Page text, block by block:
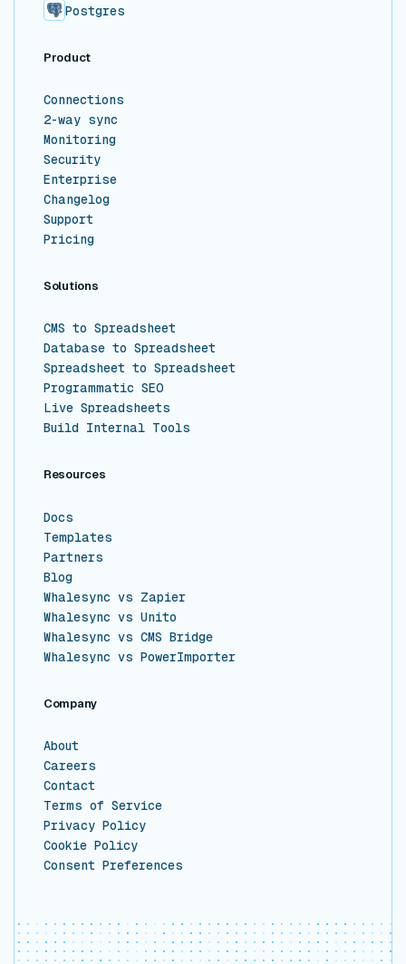
Postgres
Product
Connections
2-way sync
Monitoring
Security
Enterprise
Changelog
Support
Pricing
Solutions
CMS to Spreadsheet
Database to Spreadsheet
Spreadsheet to Spreadsheet
Programmatic SEO
Live Spreadsheets
Build Internal Tools
Resources
Docs
Templates
Partners
Blog
Whalesync vs Zapier
Whalesync vs Unito
Whalesync vs CMS Bridge
Whalesync vs PowerImporter
Company
About
Careers
Contact
Terms of Service
Privacy Policy
Cookie Policy
Consent Preferences